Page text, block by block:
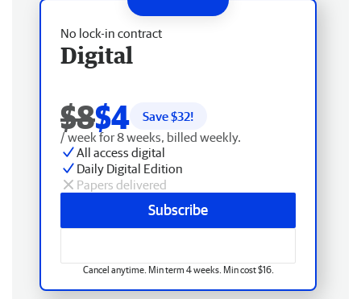
No lock-in contract
Digital
$8$4 Save $32!
/ week for 8 weeks, billed weekly.
All access digital
Daily Digital Edition
Papers delivered
Subscribe
Cancel anytime. Min term 4 weeks. Min cost $16.